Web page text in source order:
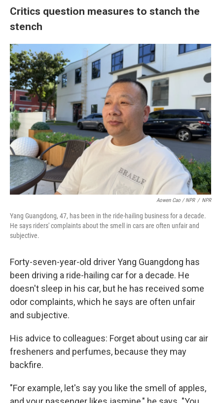
Critics question measures to stanch the
stench
Aowen Cao / NPR / NPR
Yang Guangdong, 47, has been in the ride-hailing business for a decade.
He says riders' complaints about the smell in cars are often unfair and
subjective.
Forty-seven-year-old driver Yang Guangdong has
been driving a ride-hailing car for a decade. He
doesn't sleep in his car, but he has received some
odor complaints, which he says are often unfair
and subjective.
His advice to colleagues: Forget about using car air
fresheners and perfumes, because they may
backfire.
"For example, let's say you like the smell of apples,